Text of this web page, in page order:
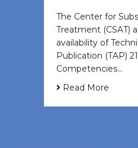
The Center for
Treatment (CSAT)
availability of
Publication (TAP)
Competencies…
Read More